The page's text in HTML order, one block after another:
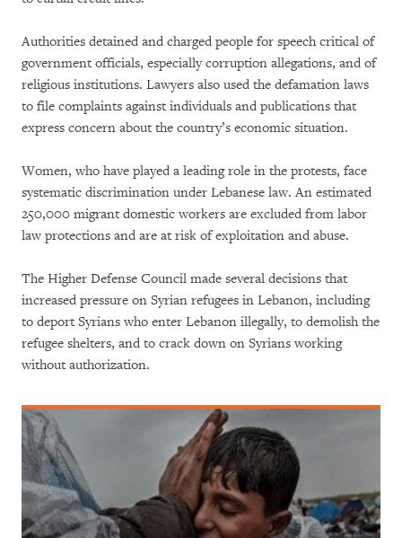
Authorities detained and charged people for speech critical of
government officials, especially corruption allegations, and of
religious institutions. Lawyers also used the defamation laws
to file complaints against individuals and publications that
express concern about the country’s economic situation.
Women, who have played a leading role in the protests, face
systematic discrimination under Lebanese law. An estimated
250,000 migrant domestic workers are excluded from labor
law protections and are at risk of exploitation and abuse.
The Higher Defense Council made several decisions that
increased pressure on Syrian refugees in Lebanon, including
to deport Syrians who enter Lebanon illegally, to demolish the
refugee shelters, and to crack down on Syrians working
without authorization.